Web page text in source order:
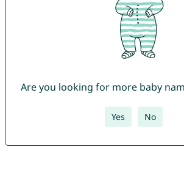
Are you looking for more baby
Yes No